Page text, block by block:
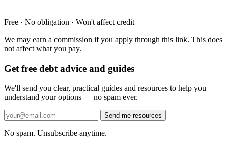
Free · No obligation · Won't affect credit
We may earn a commission if you apply through this link. This does
not affect what you pay.
Get free debt advice and guides
We'll send you clear, practical guides and resources to help you
understand your options — no spam ever.
Send me resources
No spam. Unsubscribe anytime.